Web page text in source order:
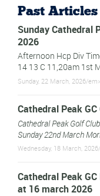
Past Articles
Sunday Cathedral
2026
Afternoon Hcp Div
14 13 C 11,20am 1st
Sunday, 22 March, 2026/em>
Cathedral Peak
Cathedral Peak Golf
Sunday 22nd March
Wednesday, 18 March,
Cathedral Peak
at 16 march 2026